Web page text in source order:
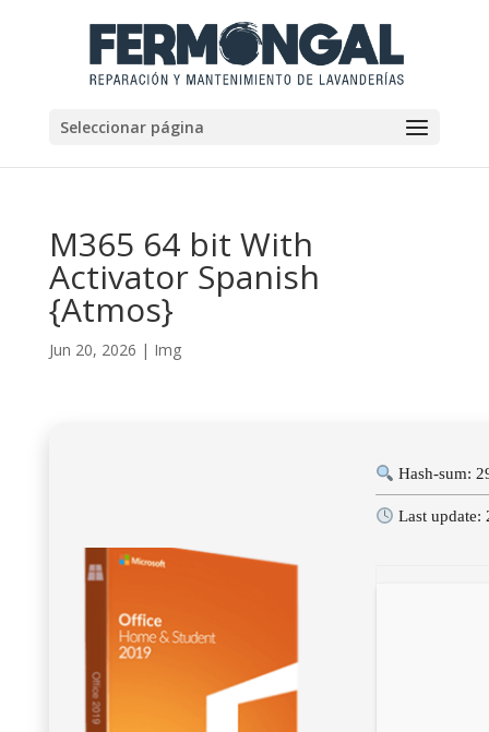
Seleccionar página
M365 64 bit With
Activator Spanish
{Atmos}
Jun 20, 2026 | Img
Hash-sum:
Last update: